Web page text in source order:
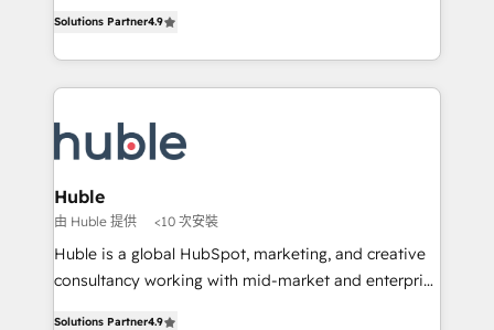
1️⃣ Set Up | Onboarding New or Check-fixing existing
HubSpot portals 2️⃣ Scale Up | 100% HubSpot Task
Execution... Global 24/7 ... All Experts 3️⃣ Integrate |
Slash months from your API Integration project... ⬅️
Click "Contact Business" ⬅️ to access 150+ Kickstart
Integration templates that put HubSpot in the center
of your tech stack, syncing... 🛍️ Shopify or
WooCommerce 💲 Stripe or Paypal 💰 Sage or
Netsuite 🤖 Google or Microsoft ✍️ DocuSign or
the rare Advanced "Custom Integrations"
Solutions Partner4.9
Huble
由 Huble 提供 <10 次安裝
Huble is a global HubSpot, marketing, and creative
consultancy working with mid-market and enterprise
Solutions Partner4.9